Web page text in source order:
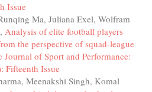
Issue
Ma, Juliana Exel, Wolfram
Analysis of elite football players
the perspective of squad-league
Journal of Sport and Performance:
Fifteenth Issue
Meenakshi Singh, Komal